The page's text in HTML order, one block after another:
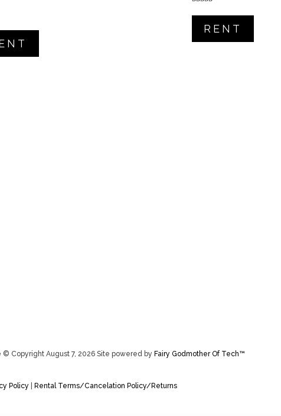
5.00
out of 5
RENT
Copyright August 7, 2026 Site powered by Fairy Godmother Of Tech™️
Policy Rental Terms/Cancelation Policy/Returns